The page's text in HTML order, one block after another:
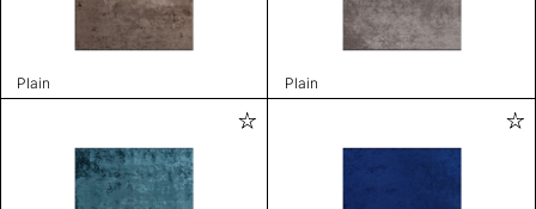
Plain Plain